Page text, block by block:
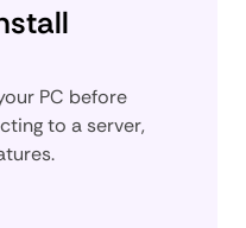
PC before
to a server,